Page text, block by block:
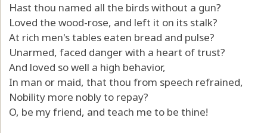
Hast thou named all the birds without a gun?
Loved the wood-rose, and left it on its stalk?
At rich men's tables eaten bread and pulse?
Unarmed, faced danger with a heart of trust?
And loved so well a high behavior,
In man or maid, that thou from speech refrained,
Nobility more nobly to repay?
O, be my friend, and teach me to be thine!